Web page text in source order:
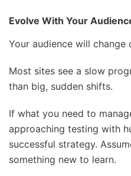
Evolve With Your
Your audience will change
Most sites see a slow
than big, sudden shifts.
If what you need to
approaching testing with
successful strategy.
something new to learn.